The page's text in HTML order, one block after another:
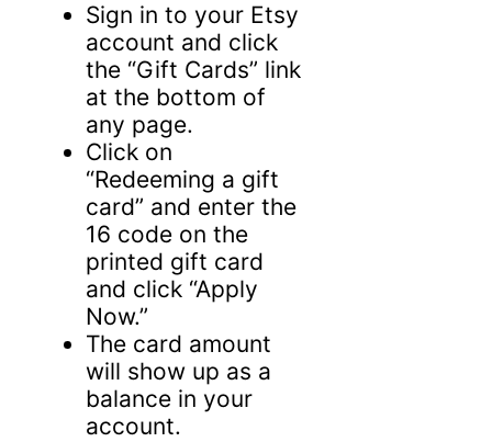
Sign in to your Etsy
account and click
the “Gift Cards” link
at the bottom of
any page.
Click on
“Redeeming a gift
card” and enter the
16 code on the
printed gift card
and click “Apply
Now.”
The card amount
will show up as a
balance in your
account.